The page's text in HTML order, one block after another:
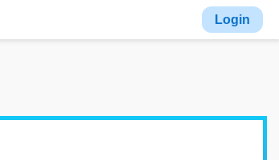
Login